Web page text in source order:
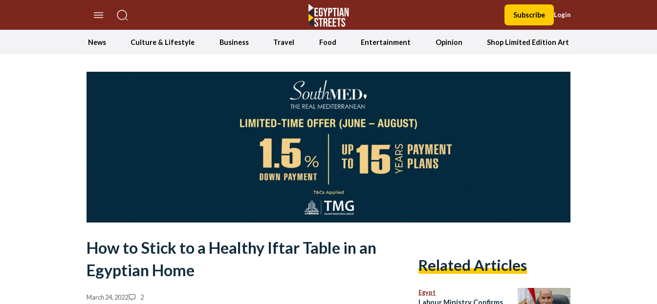
Subscribe Login
News Culture & Lifestyle Business Travel Food Entertainment Opinion Shop Limited Edition Art
How to Stick to a Healthy Iftar Table in an
Egyptian Home
March 24, 2022 2
Related Articles
Egypt